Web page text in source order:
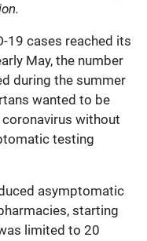
19 cases reached its
May, the number
during the summer
wanted to be
without
testing
asymptomatic
starting
limited to 20